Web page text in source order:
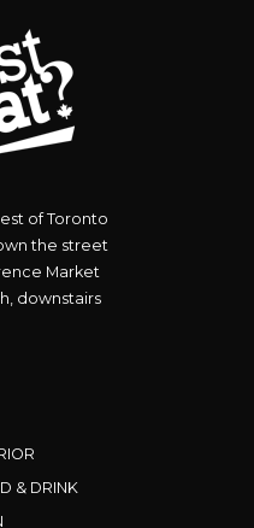
of Toronto
the street
Market
downstairs
& DRINK